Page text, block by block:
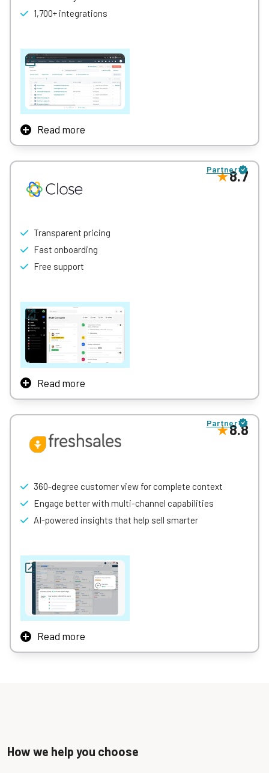
Learn More
1,700+ integrations
Read more
If you’re in the market for a free CRM that can actually get
some work done, HubSpot is what you’re looking for.
It offers multiple pricing plans including a great free plan
that doesn’t skimp too much on the features you need for
quote proposal management at no cost, as well as the
ability to view revenue data. Understandably, you won’t get
free, you could do a lot worse.
businesses running larger customer service operations.
Partner8.7
Transparent pricing
Fast onboarding
Free support
Read more
Close is an all-in-one sales-focused CRM built for small
and scaling sales teams.
It combines contact and pipeline management with built-
in calling, emailing, SMS, automation, and real-time
between tools.
Close is designed to be intuitive and fast to adopt, with
analytics, and seamless communication all in one place.
Partner8.8
360-degree customer view for complete context
Engage better with multi-channel capabilities
AI-powered insights that help sell smarter
Read more
The #1 CRM software for businesses of all sizes,
How we help you choose